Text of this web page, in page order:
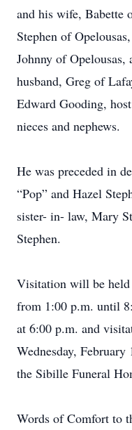
and his wife, Babette
Stephen of
Johnny of Opelousas,
husband, Greg of
Edward Gooding,
nieces and nephews.
He was preceded in
“Pop” and Hazel
sister- in- law, Mary
Stephen.
Visitation will be held
from 1:00 p.m. until
at 6:00 p.m. and
Wednesday,
the Sibille Funeral
Words of Comfort to